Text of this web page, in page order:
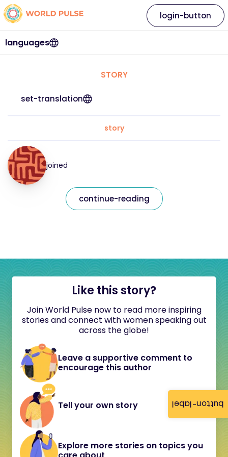
button-label
languages
login-button
STORY
set-translation
story
joined
continue-reading
Like this story?
Join World Pulse now to read more inspiring
stories and connect with women speaking out
across the globe!
Leave a supportive comment to
encourage this author
Tell your own story
Explore more stories on topics you